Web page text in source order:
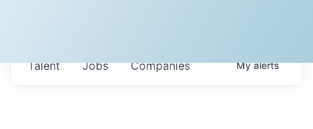
Jobs Companies
Talent Myalerts